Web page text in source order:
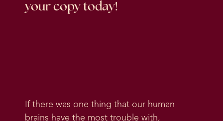
your copy today!
If there was one thing that our human
brains have the most trouble with,